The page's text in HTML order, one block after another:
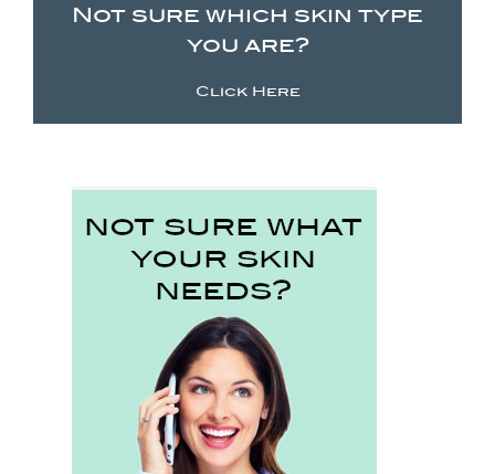
Not sure which skin type
you are?
Click Here